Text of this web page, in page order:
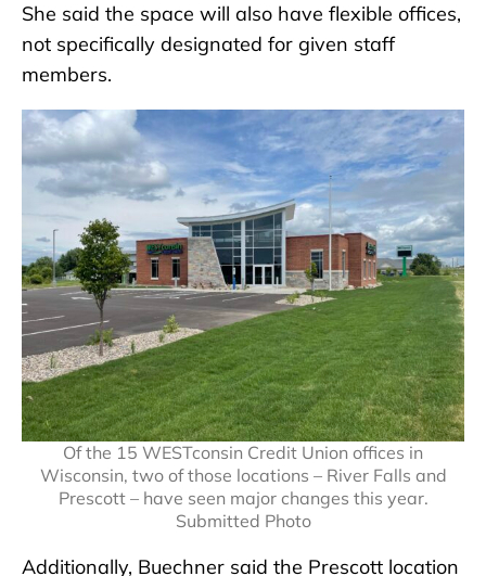
She said the space will also have flexible offices,
not specifically designated for given staff
members.
Of the 15 WESTconsin Credit Union offices in
Wisconsin, two of those locations – River Falls and
Prescott – have seen major changes this year.
Submitted Photo
Additionally, Buechner said the Prescott location